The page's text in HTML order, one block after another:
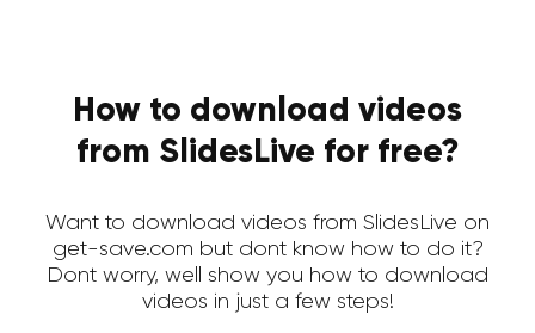
How to download videos
from SlidesLive for free?
Want to download videos from SlidesLive on
get-save.com but dont know how to do it?
Dont worry, well show you how to download
videos in just a few steps!